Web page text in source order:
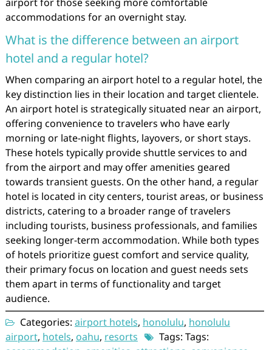
accommodations for an overnight stay.
What is the difference between an airport
hotel and a regular hotel?
When comparing an airport hotel to a regular hotel, the
key distinction lies in their location and target clientele.
An airport hotel is strategically situated near an airport,
offering convenience to travelers who have early
morning or late-night flights, layovers, or short stays.
These hotels typically provide shuttle services to and
from the airport and may offer amenities geared
towards transient guests. On the other hand, a regular
hotel is located in city centers, tourist areas, or business
districts, catering to a broader range of travelers
including tourists, business professionals, and families
seeking longer-term accommodation. While both types
of hotels prioritize guest comfort and service quality,
their primary focus on location and guest needs sets
them apart in terms of functionality and target
audience.
Categories: airport hotels, honolulu, honolulu
airport, hotels, oahu, resorts
Tags: Tags: